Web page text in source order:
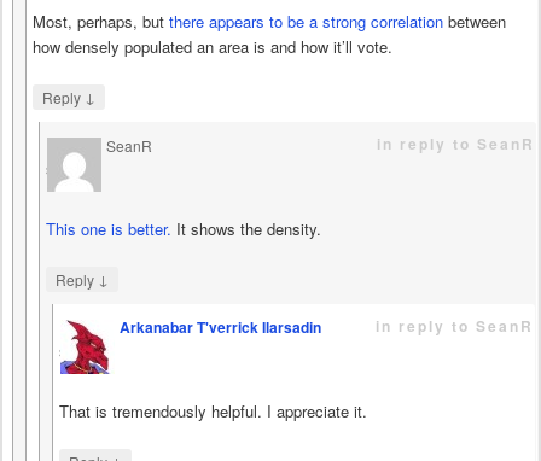
Most, perhaps, but there appears to be a strong correlation between
how densely populated an area is and how it’ll vote.
Reply ↓
SeanR
says
in reply to SeanR
This one is better. It shows the density.
Reply ↓
Arkanabar T'verrick Ilarsadin
says
in reply to SeanR
That is tremendously helpful. I appreciate it.